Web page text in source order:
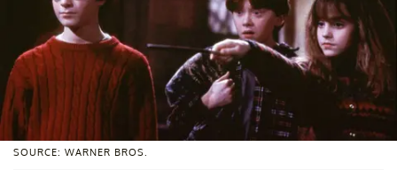
SOURCE: WARNER BROS.